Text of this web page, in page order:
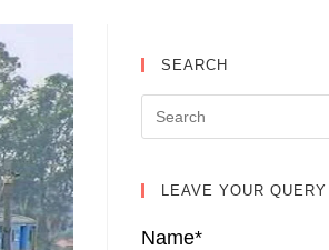
SEARCH
LEAVE YOUR QUERY
Name*